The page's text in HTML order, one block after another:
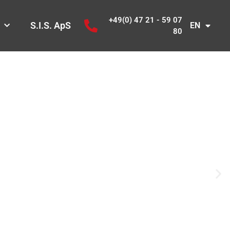
S.I.S. ApS
+49(0) 47 21 - 59 07
80
EN